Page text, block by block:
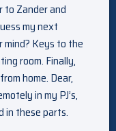
to Zander and
my next
Keys to the
room. Finally,
home. Dear,
in my PJ’s,
in these parts.